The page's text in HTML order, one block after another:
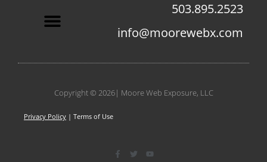
503.895.2523
info@moorewebx.com
Copyright © 2026| Moore Web Exposure, LLC
Privacy Policy | Terms of Use